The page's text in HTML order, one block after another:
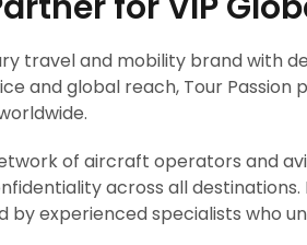
travel and mobility brand with
and global reach, Tour Passion
of aircraft operators and
across all
by experienced specialists who